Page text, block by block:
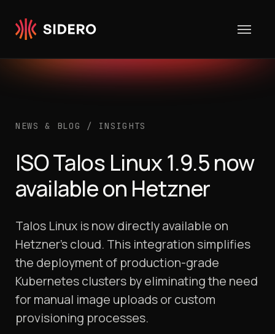
NEWS & BLOG / INSIGHTS
ISO Talos Linux 1.9.5 now
available on Hetzner
Talos Linux is now directly available on
Hetzner’s cloud. This integration simplifies
the deployment of production-grade
Kubernetes clusters by eliminating the need
for manual image uploads or custom
provisioning processes.​